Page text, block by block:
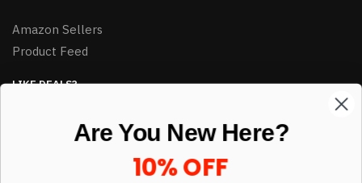
Amazon Sellers
Product Feed
LIKE DEALS?
Are You New Here?
10% OFF